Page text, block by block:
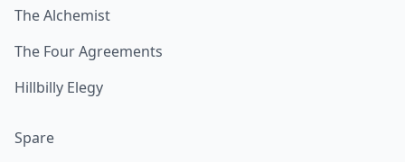
The Alchemist
The Four Agreements
Hillbilly Elegy
Spare